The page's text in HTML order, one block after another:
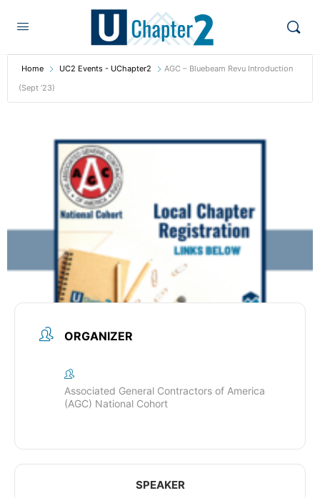
Home UC2 Events - UChapter2
AGC – Bluebeam Revu Introduction
(Sept ’23)
ORGANIZER
Associated General Contractors of America
(AGC) National Cohort
SPEAKER